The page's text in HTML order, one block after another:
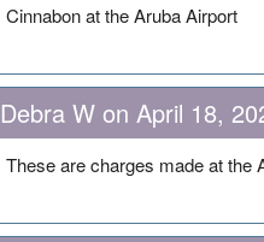
Cinnabon at the Aruba Airport
Debra W on April 18,
These are charges made at the